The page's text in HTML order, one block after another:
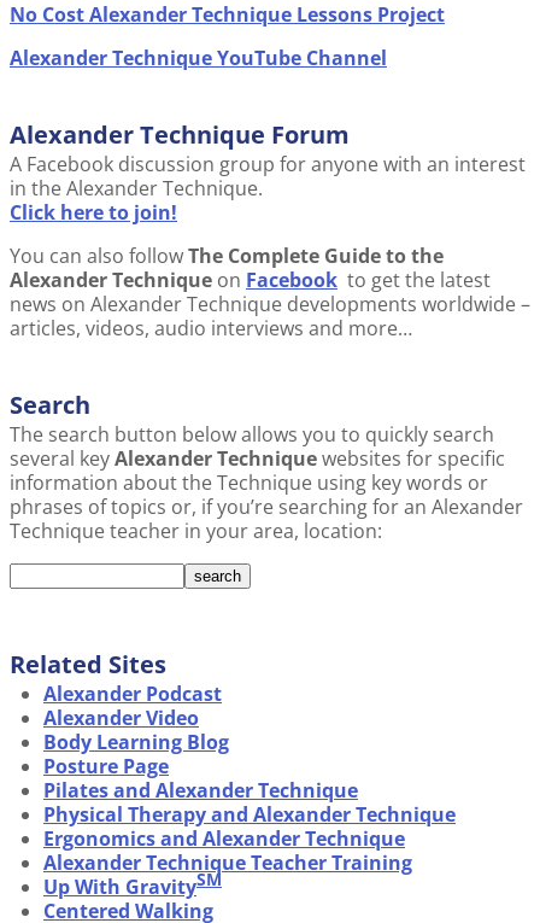
No Cost Alexander Technique Lessons Project
Alexander Technique YouTube Channel
Alexander Technique Forum
A Facebook discussion group for anyone with an interest
in the Alexander Technique.
Click here to join!
You can also followThe Complete Guide to the
Alexander Technique on Facebook to get the latest
news on Alexander Technique developments worldwide –
articles, videos, audio interviews and more…
Search
The search button below allows you to quickly search
several keyAlexander Techniquewebsites for specific
information about the Technique using key words or
phrases of topics or, if you’re searching for an Alexander
Technique teacher in your area, location:
Related Sites
Alexander Podcast
Alexander Video
Body Learning Blog
Posture Page
Pilates and Alexander Technique
Physical Therapy and Alexander Technique
Ergonomics and Alexander Technique
Alexander Technique Teacher Training
Up With GravitySM
Centered Walking